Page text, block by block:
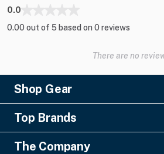
0.0
0.00 out of 5 based on 0 reviews
There are no
Shop Gear
Lighting
Pro Audio
Top Brands
Ayrton
Barco
The Company